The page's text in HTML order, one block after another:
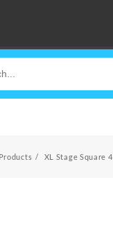
Products XL Stage Square